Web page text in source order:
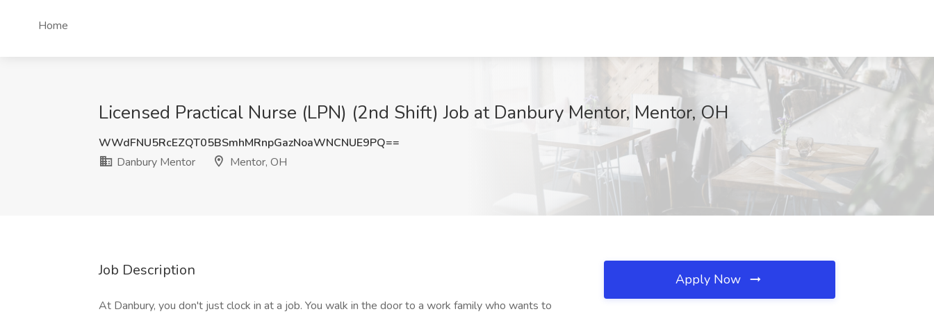
Home
Licensed Practical Nurse (LPN) (2nd Shift) Job at Danbury Mentor, Mentor, OH
WWdFNU5RcEZQT05BSmhMRnpGazNoaWNCNUE9PQ==
Danbury Mentor
Mentor, OH
Job Description
At Danbury, you don't just clock in at a job. You walk in the door to a work family who wants to
Apply Now